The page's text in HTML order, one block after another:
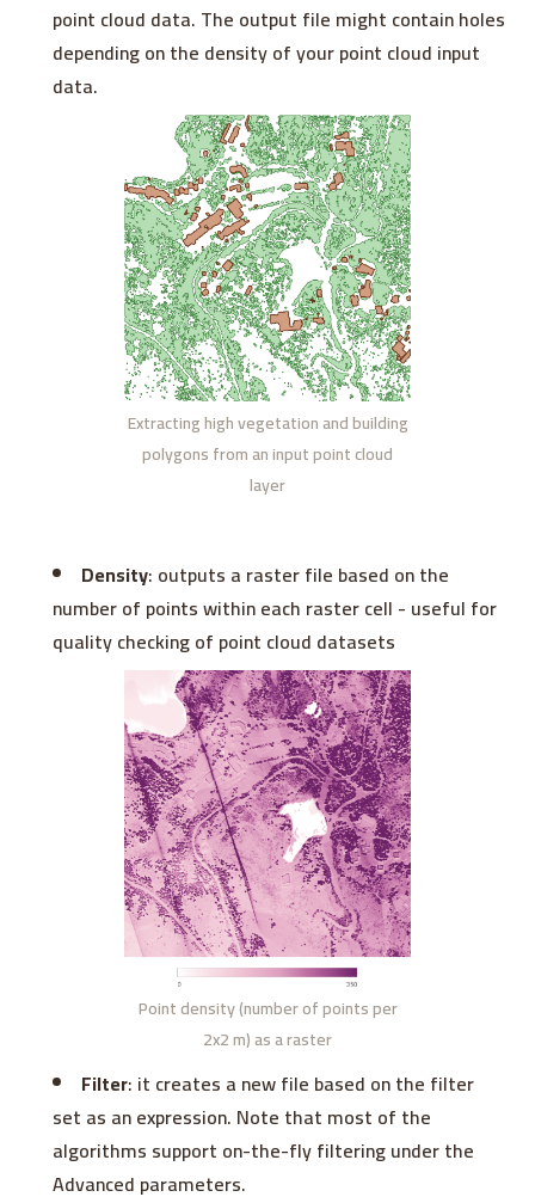
point cloud data. The output file might contain holes
depending on the density of your point cloud input
data.
Extracting high vegetation and building
polygons from an input point cloud
layer
Density: outputs a raster file based on the
number of points within each raster cell - useful for
quality checking of point cloud datasets
Point density (number of points per
2x2 m) as a raster
Filter: it creates a new file based on the filter
set as an expression. Note that most of the
algorithms support on-the-fly filtering under the
Advanced parameters.